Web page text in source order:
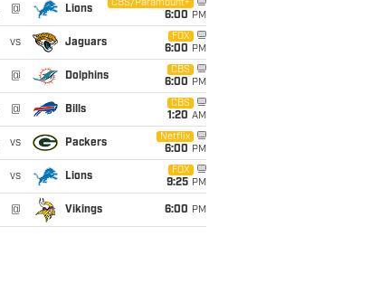
@ Lions
CBS/Paramount+
6:00 PM
vs Jaguars
FOX
6:00 PM
@ Dolphins
CBS
6:00 PM
@ Bills
CBS
1:20 AM
vs Packers
Netflix
6:00 PM
vs Lions
FOX
9:25 PM
@ Vikings 6:00 PM